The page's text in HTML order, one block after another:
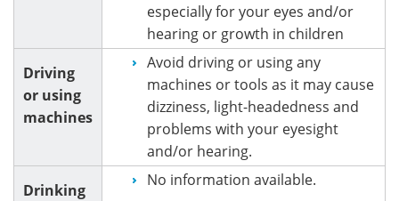
especially for your eyes and/or
hearing or growth in children
Driving
or using
machines
Avoid driving or using any
machines or tools as it may cause
dizziness, light-headedness and
problems with your eyesight
and/or hearing.
Drinking
No information available.